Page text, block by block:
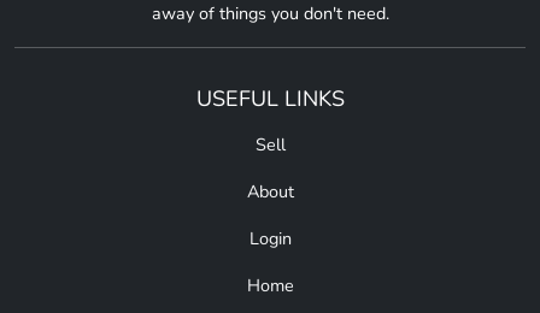
away of things you don't need.
USEFUL LINKS
Sell
About
Login
Home